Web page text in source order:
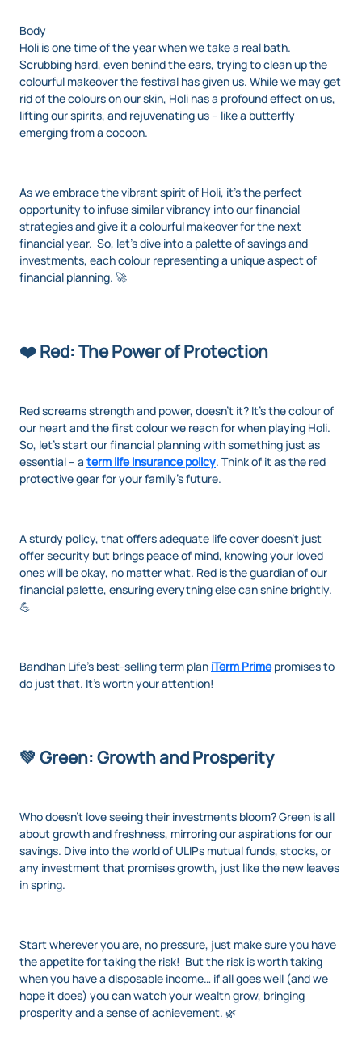
Body
Holi is one time of the year when we take a real bath.
Scrubbing hard, even behind the ears, trying to clean up the
colourful makeover the festival has given us. While we may get
rid of the colours on our skin, Holi has a profound effect on us,
lifting our spirits, and rejuvenating us – like a butterfly
emerging from a cocoon.
As we embrace the vibrant spirit of Holi, it’s the perfect
opportunity to infuse similar vibrancy into our financial
strategies and give it a colourful makeover for the next
financial year. So, let’s dive into a palette of savings and
investments, each colour representing a unique aspect of
financial planning. 🚀
❤️ Red: The Power of Protection
Red screams strength and power, doesn't it? It's the colour of
our heart and the first colour we reach for when playing Holi.
So, let's start our financial planning with something just as
essential – a term life insurance policy. Think of it as the red
protective gear for your family’s future.
A sturdy policy, that offers adequate life cover doesn't just
offer security but brings peace of mind, knowing your loved
ones will be okay, no matter what. Red is the guardian of our
financial palette, ensuring everything else can shine brightly.
💪
Bandhan Life’s best-selling term plan iTerm Primepromises to
do just that. It’s worth your attention!
💚 Green: Growth and Prosperity
Who doesn’t love seeing their investments bloom? Green is all
about growth and freshness, mirroring our aspirations for our
savings. Dive into the world of ULIPs mutual funds, stocks, or
any investment that promises growth, just like the new leaves
in spring.
Start wherever you are, no pressure, just make sure you have
the appetite for taking the risk! But the risk is worth taking
when you have a disposable income… if all goes well (and we
hope it does) you can watch your wealth grow, bringing
prosperity and a sense of achievement. 🌿